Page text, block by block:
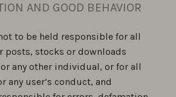
AND GOOD BEHAVIOR
to be held responsible for all
posts, stocks or downloads
any other individual, or for all
any user’s conduct, and